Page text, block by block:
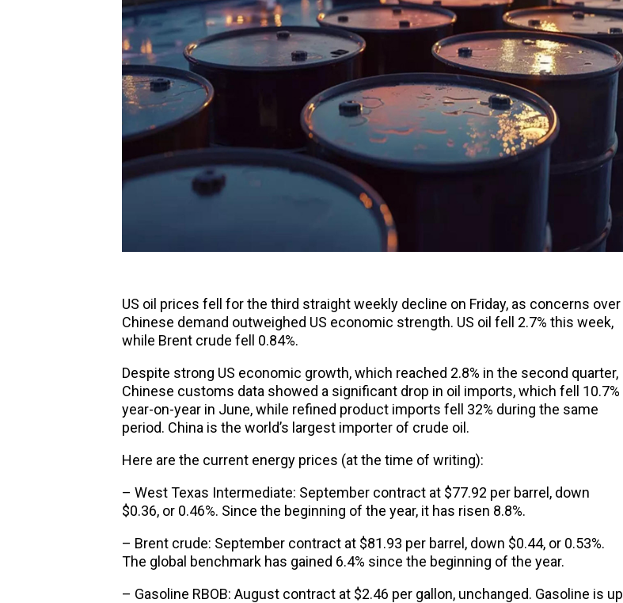
US oil prices fell for the third straight weekly decline on Friday, as concerns over
Chinese demand outweighed US economic strength. US oil fell 2.7% this week,
while Brent crude fell 0.84%.
Despite strong US economic growth, which reached 2.8% in the second quarter,
Chinese customs data showed a significant drop in oil imports, which fell 10.7%
year-on-year in June, while refined product imports fell 32% during the same
period. China is the world’s largest importer of crude oil.
Here are the current energy prices (at the time of writing):
– West Texas Intermediate: September contract at $77.92 per barrel, down
$0.36, or 0.46%. Since the beginning of the year, it has risen 8.8%.
– Brent crude: September contract at $81.93 per barrel, down $0.44, or 0.53%.
The global benchmark has gained 6.4% since the beginning of the year.
– Gasoline RBOB: August contract at $2.46 per gallon, unchanged. Gasoline is up